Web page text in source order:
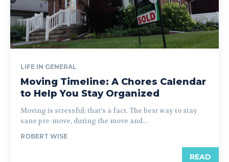
LIFE IN GENERAL
Moving Timeline: A Chores Calendar
to Help You Stay Organized
Moving is stressful; that’s a fact. The best way to stay
sane pre-move, during the move and...
ROBERT WISE
READ